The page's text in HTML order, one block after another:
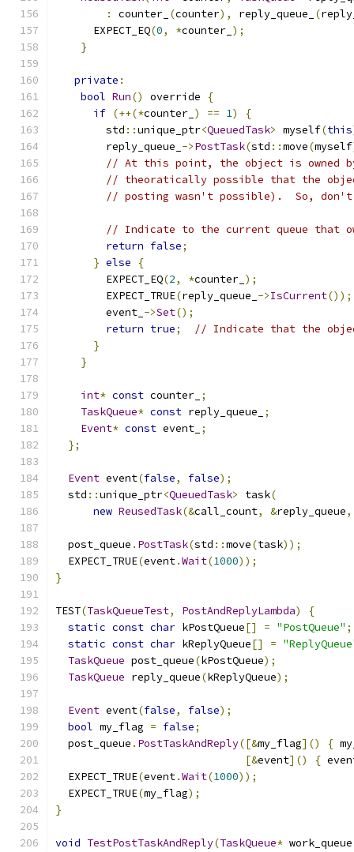
:
counter_ (counter), reply_queue_ (
      EXPECT_EQ
(0, *counter_ );
}
private :
bool Run() override
{
if (++(*counter_ ) == 1)
{
        std
::unique_ptr<QueuedTask> myself(this
        reply_queue_
->PostTask(std ::move(myself
// At this point, the object is owned
// theoratically possible that the
// posting wasn't possible).  So, don't
// Indicate to the current queue that
return false;
} else
{
        EXPECT_EQ
(2, *counter_ );
        EXPECT_TRUE
(reply_queue_ ->IsCurrent());
        event_
->Set();
return true;
// Indicate that the
}
}
int* const counter_ ;
TaskQueue* const reply_queue_
;
Event* const event_ ;
};
Event event(false, false);
  std
::unique_ptr<QueuedTask> task(
new ReusedTask(&call_count, &reply_queue,
  post_queue
. PostTask(std ::move(task));
  EXPECT_TRUE
(event.Wait(1000));
}
TEST(TaskQueueTest, PostAndReplyLambda)
{
static const char kPostQueue[] = "PostQueue" ;
static const char kReplyQueue[] =
TaskQueue post_queue(kPostQueue);
TaskQueue reply_queue(kReplyQueue);
Event event(false, false);
bool my_flag = false;
  post_queue
. PostTaskAndReply([&my_flag]() {
[&event]() {
  EXPECT_TRUE
(event.Wait(1000));
  EXPECT_TRUE
(my_flag);
}
void TestPostTaskAndReply(TaskQueue* work_queue